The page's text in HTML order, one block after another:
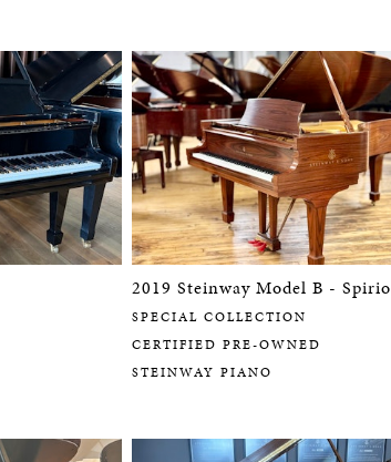
2019 Steinway Model B - Spirio
SPECIAL COLLECTION
CERTIFIED PRE-OWNED
STEINWAY PIANO